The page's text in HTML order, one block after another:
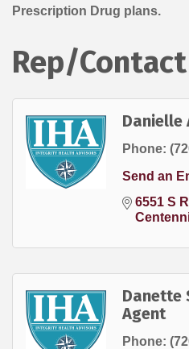
Prescription Drug plans.
Rep/
Danielle
Phone:
Send an
6551 S
Danette
Agent
Phone: